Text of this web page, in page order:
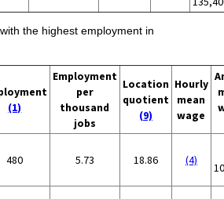
the highest employment in
(1)
Employment
per
thousand
jobs
Location
quotient
(9)
Hourly
mean
wage
480 5.73 18.86 (4)